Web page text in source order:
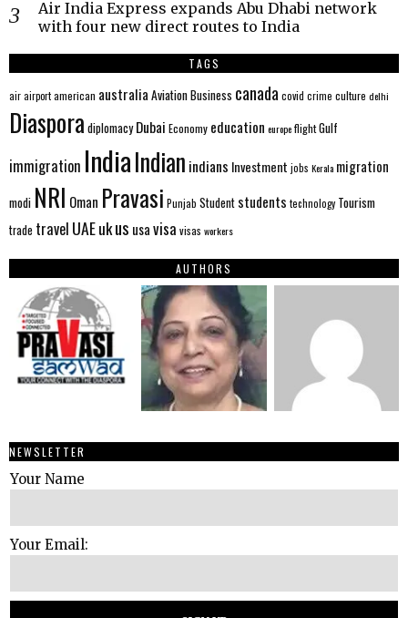
Air India Express expands Abu Dhabi network
with four new direct routes to India
TAGS
airairportamerican australia AviationBusiness canada covid crime culture delhi
Diaspora diplomacy Dubai Economy education europeflightGulf
immigration IndiaIndian indians Investment jobs Kerala migration
modi NRI Oman Pravasi Punjab Student students technology Tourism
trade travel UAEukus usavisa visas workers
AUTHORS
NEWSLETTER
Your Name
Your Email: